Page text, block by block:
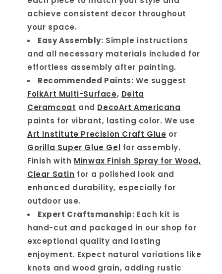
achieve consistent decor throughout
your space.
Easy Assembly: Simple instructions
and all necessary materials included for
effortless assembly after painting.
Recommended Paints: We suggest
FolkArt Multi-Surface, Delta
Ceramcoat and DecoArt Americana
paints for vibrant, lasting color. We use
Art Institute Precision Craft Glue or
Gorilla Super Glue Gel for assembly.
Finish with Minwax Finish Spray for Wood,
Clear Satin for a polished look and
enhanced durability, especially for
outdoor use.
Expert Craftsmanship: Each kit is
hand-cut and packaged in our shop for
exceptional quality and lasting
enjoyment. Expect natural variations like
knots and wood grain, adding rustic